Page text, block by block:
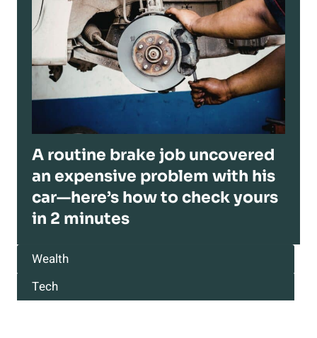
A routine brake job uncovered
an expensive problem with his
car—here’s how to check yours
in 2 minutes
Wealth
Tech